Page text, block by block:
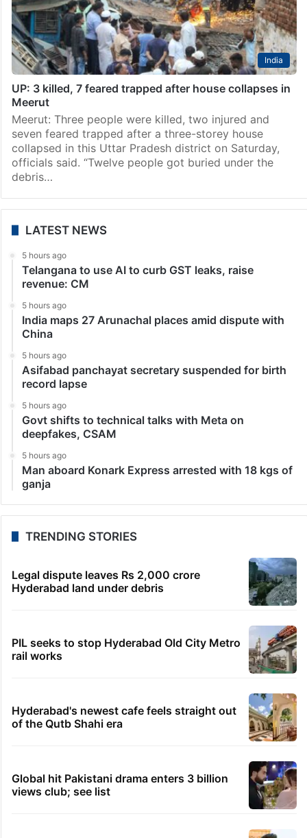
India
UP: 3 killed, 7 feared trapped after house collapses in
Meerut
Meerut: Three people were killed, two injured and
seven feared trapped after a three-storey house
collapsed in this Uttar Pradesh district on Saturday,
officials said. “Twelve people got buried under the
debris…
LATEST NEWS
5 hours ago
Telangana to use AI to curb GST leaks, raise
revenue: CM
5 hours ago
India maps 27 Arunachal places amid dispute with
China
5 hours ago
Asifabad panchayat secretary suspended for birth
record lapse
5 hours ago
Govt shifts to technical talks with Meta on
deepfakes, CSAM
5 hours ago
Man aboard Konark Express arrested with 18 kgs of
ganja
TRENDING STORIES
Legal dispute leaves Rs 2,000 crore
Hyderabad land under debris
PIL seeks to stop Hyderabad Old City Metro
rail works
Hyderabad's newest cafe feels straight out
of the Qutb Shahi era
Global hit Pakistani drama enters 3 billion
views club; see list